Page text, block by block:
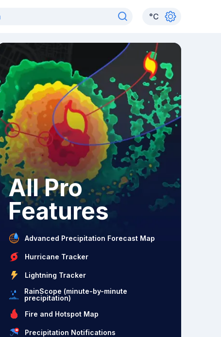
°C
All Pro
Features
Advanced Precipitation Forecast Map
Hurricane Tracker
Lightning Tracker
RainScope (minute-by-minute
precipitation)
Fire and Hotspot Map
Precipitation Notifications